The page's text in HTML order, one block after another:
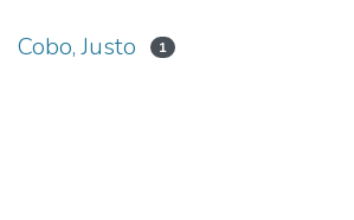
Cobo, Justo 1